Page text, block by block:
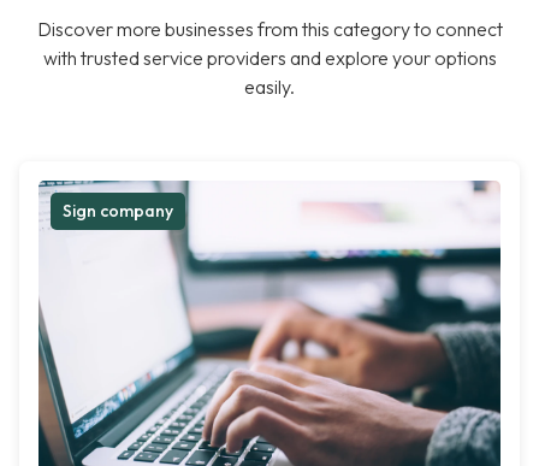
Discover more businesses from this category to connect
with trusted service providers and explore your options
easily.
Sign company